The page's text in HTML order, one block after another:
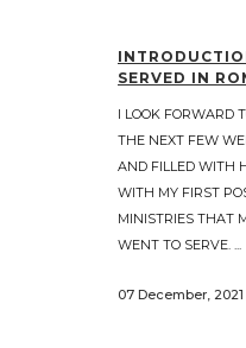
SERVED IN
I LOOK FORWARD
THE NEXT FEW
AND FILLED WITH
WITH MY FIRST
MINISTRIES THAT
WENT TO SERVE. ...
07 December, 2021